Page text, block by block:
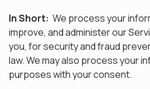
In Short: We process your
improve, and administer our
you, for security and fraud
law. We may also process your
purposes with your consent.